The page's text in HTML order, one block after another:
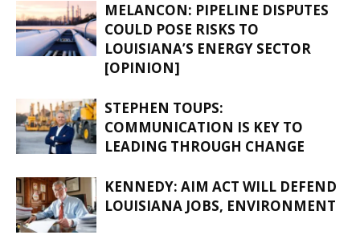
MELANCON: PIPELINE DISPUTES
COULD POSE RISKS TO
LOUISIANA’S ENERGY SECTOR
[OPINION]
STEPHEN TOUPS:
COMMUNICATION IS KEY TO
LEADING THROUGH CHANGE
KENNEDY: AIM ACT WILL DEFEND
LOUISIANA JOBS, ENVIRONMENT